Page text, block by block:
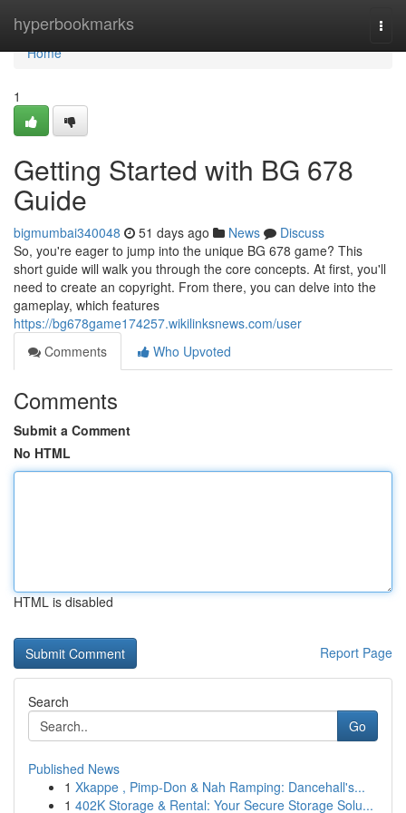
hyperbookmarks
Home
Home
1
Getting Started with BG 678
Guide
bigmumbai340048 51 days ago News
Discuss
So, you're eager to jump into the unique BG 678 game? This
short guide will walk you through the core concepts. At first, you'll
need to create an copyright. From there, you can delve into the
gameplay, which features
https://bg678game174257.wikilinksnews.com/user
Comments
Who Upvoted
Comments
Submit a Comment
No HTML
HTML is disabled
Report Page
Search
Go
Published News
1 Xkappe , Pimp-Don & Nah Ramping: Dancehall's...
1 402K Storage & Rental: Your Secure Storage Solu...